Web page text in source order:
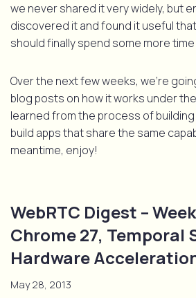
we never shared it very widely, but
discovered it and found it useful
should finally spend some more
Over the next few weeks, we’re
blog posts on how it works under
learned from the process of building
build apps that share the same
meantime, enjoy!
WebRTC Digest –
Chrome 27, Temporal
Hardware
May 28, 2013